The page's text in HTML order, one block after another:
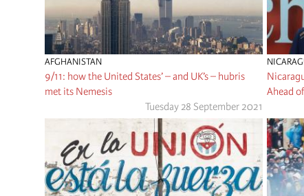
AFGHANISTAN
9/11: how the United States’ – and UK’s – hubris
met its Nemesis
Tuesday 28 September 2021
Ahead